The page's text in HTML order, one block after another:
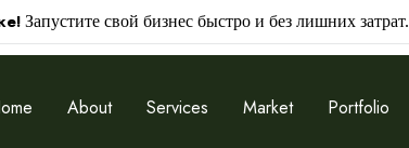
Запустите свой бизнес быстро и без лишних затрат.
About Services Market Portfolio